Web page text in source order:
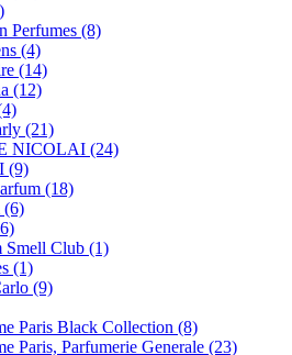
Perfumes (8)
(4)
(14)
(12)
(21)
NICOLAI (24)
(9)
(18)
(6)
Smell Club (1)
(1)
(9)
Paris Black Collection (8)
Paris, Parfumerie Generale (23)